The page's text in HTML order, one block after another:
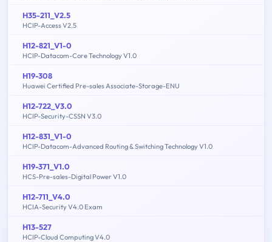
H35-211_V2.5
HCIP-Access V2.5
H12-821_V1-0
HCIP-Datacom-Core Technology V1.0
H19-308
Huawei Certified Pre-sales Associate-Storage-ENU
H12-722_V3.0
HCIP-Security-CSSN V3.0
H12-831_V1-0
HCIP-Datacom-Advanced Routing & Switching Technology V1.0
H19-371_V1.0
HCS-Pre-sales-Digital Power V1.0
H12-711_V4.0
HCIA-Security V4.0 Exam
H13-527
HCIP-Cloud Computing V4.0